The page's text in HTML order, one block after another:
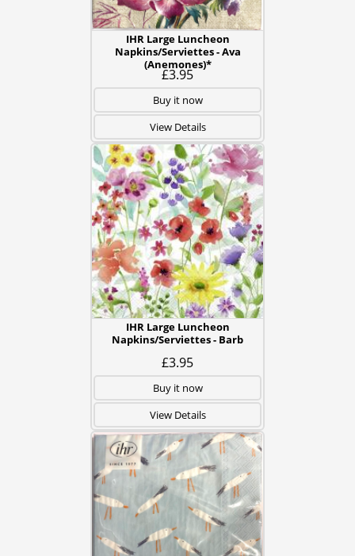
IHR Large Luncheon
Napkins/Serviettes - Ava
(Anemones)*
£3.95
Buy it now
View Details
IHR Large Luncheon
Napkins/Serviettes - Barb
£3.95
Buy it now
View Details